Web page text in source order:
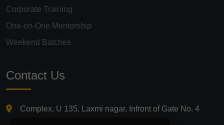
Corporate Training
One-on-One Mentorship
Weekend Batches
Contact Us
Complex, U 135, Laxmi nagar, Infront of Gate No. 4